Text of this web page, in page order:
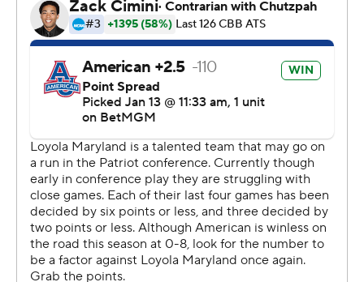
The Associated Press created this story using
technology provided by Data Skrive and data from
Copyright 2026 STATS LLC and Associated Press. Any
commercial use or distribution without the express
written consent of STATS LLC and Associated Press is
strictly prohibited.